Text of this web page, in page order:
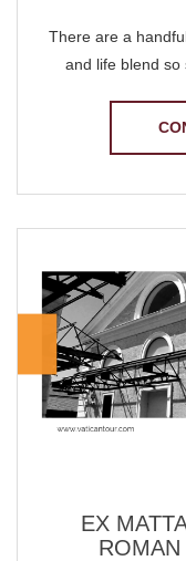
There are a
and life blend so
EX